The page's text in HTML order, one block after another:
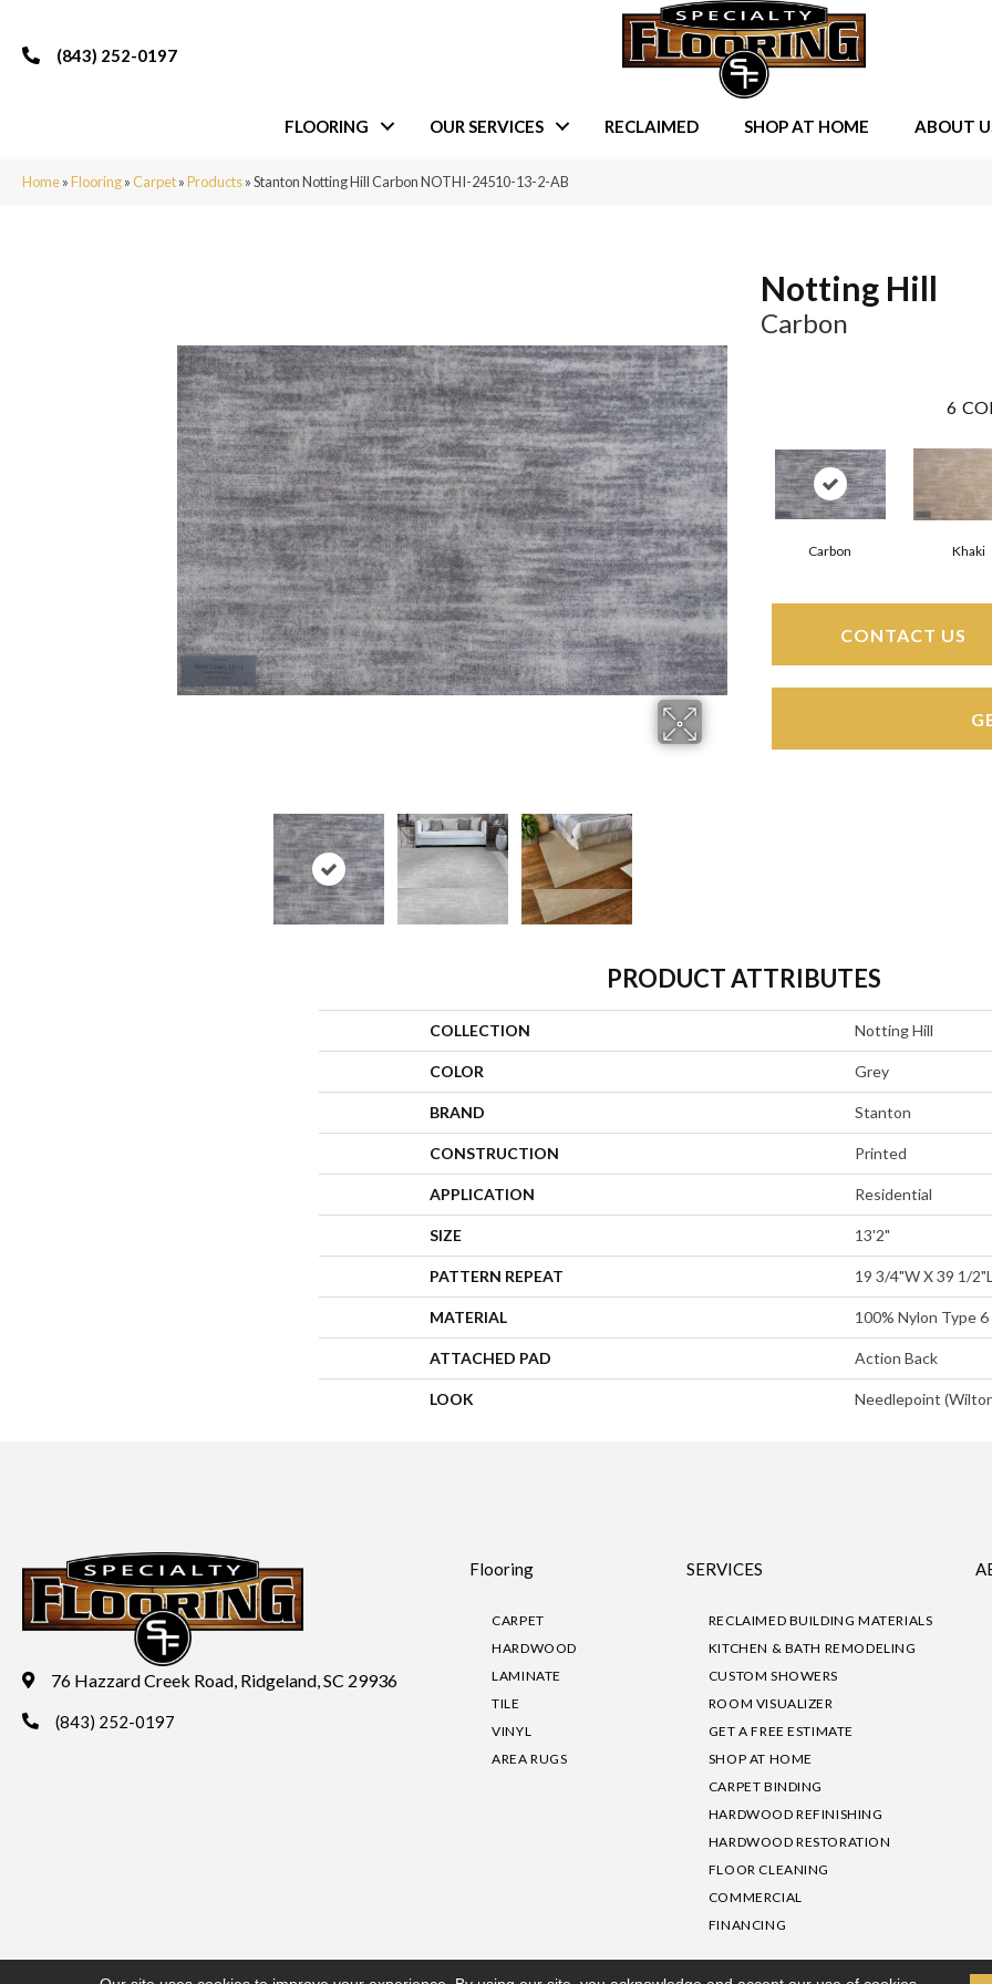
(843) 252-0197
FLOORING OUR SERVICES RECLAIMED SHOP AT HOME ABOUT
Home»Flooring»Carpet»Products»Stanton Notting Hill Carbon NOTHI-24510-13-2-AB
Notting Hill
Carbon
6
Carbon Khaki
CONTACT US
PRODUCT ATTRIBUTES
COLLECTION Notting Hill
COLOR Grey
BRAND Stanton
CONSTRUCTION Printed
APPLICATION Residential
SIZE 13'2"
PATTERN REPEAT 19 3/4"W X 39 1/
MATERIAL 100% Nylon Type 6
ATTACHED PAD Action Back
LOOK Needlepoint
76 Hazzard Creek Road, Ridgeland, SC 29936
(843) 252-0197
Flooring
CARPET
HARDWOOD
LAMINATE
TILE
VINYL
AREA RUGS
SERVICES
RECLAIMED BUILDING MATERIALS
KITCHEN & BATH REMODELING
CUSTOM SHOWERS
ROOM VISUALIZER
GET A FREE ESTIMATE
SHOP AT HOME
CARPET BINDING
HARDWOOD REFINISHING
HARDWOOD RESTORATION
FLOOR CLEANING
COMMERCIAL
FINANCING
Copyright ©2026 Specialty Flooring. All Rights Reserved. Accessibility|Privacy Policy Site Map|Terms & Conditions